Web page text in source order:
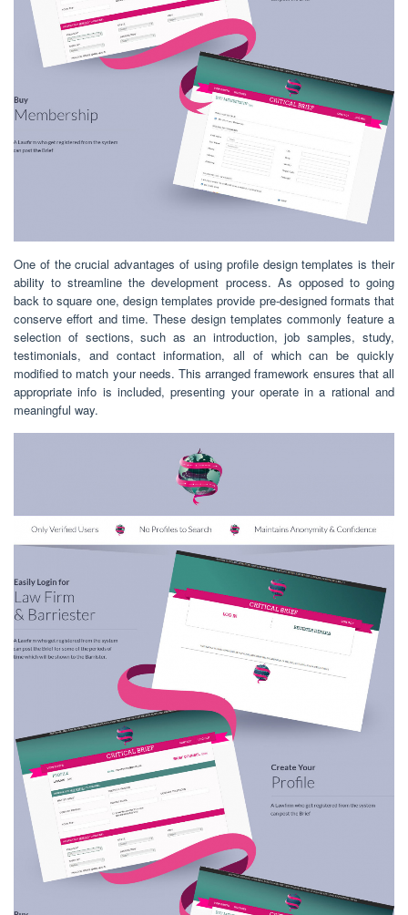
One of the crucial advantages of using profile design templates is their
ability to streamline the development process. As opposed to going
back to square one, design templates provide pre-designed formats that
conserve effort and time. These design templates commonly feature a
selection of sections, such as an introduction, job samples, study,
testimonials, and contact information, all of which can be quickly
modified to match your needs. This arranged framework ensures that all
appropriate info is included, presenting your operate in a rational and
meaningful way.